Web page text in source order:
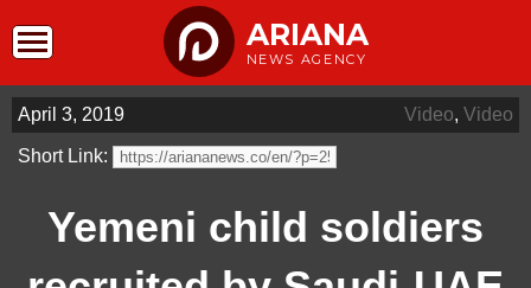
ARIANA
NEWS AGENCY
Video, Video
April 3, 2019
Short Link:
Yemeni child soldiers